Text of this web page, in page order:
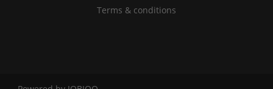
Terms & conditions